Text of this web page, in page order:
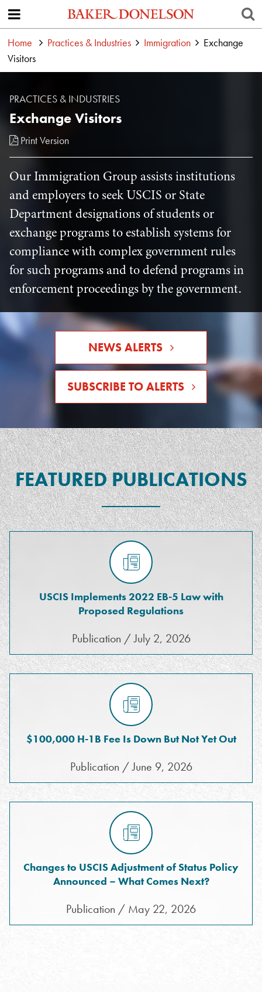
Home Practices & Industries Immigration
Exchange
Visitors
PRACTICES & INDUSTRIES
Exchange Visitors
Print Version
Our Immigration Group assists institutions
and employers to seek USCIS or State
Department designations of students or
exchange programs to establish systems for
compliance with complex government rules
for such programs and to defend programs in
enforcement proceedings by the government.
NEWS ALERTS
SUBSCRIBE TO ALERTS
FEATURED PUBLICATIONS
USCIS Implements 2022 EB-5 Law with
Proposed Regulations
Publication / July 2, 2026
$100,000 H-1B Fee Is Down But Not Yet Out
Publication / June 9, 2026
Changes to USCIS Adjustment of Status Policy
Announced – What Comes Next?
Publication / May 22, 2026